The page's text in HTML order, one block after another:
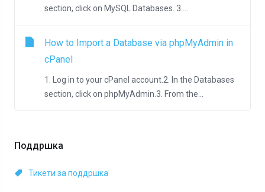
Поддршка
Тикети за поддршка
section, click on MySQL Databases. 3....
How to Import a Database via phpMyAdmin in
cPanel
1. Log in to your cPanel account.2. In the Databases
section, click on phpMyAdmin.3. From the...